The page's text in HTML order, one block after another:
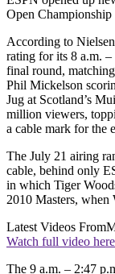
Open Championship
According to
rating for its 8 a.m.
final round,
Phil Mickelson
Jug at Scotland’s
million viewers,
a cable mark for the
The July 21 airing
cable, behind only
in which Tiger
2010 Masters, when
Latest Videos From
Watch full video
The 9 a.m. – 2:47